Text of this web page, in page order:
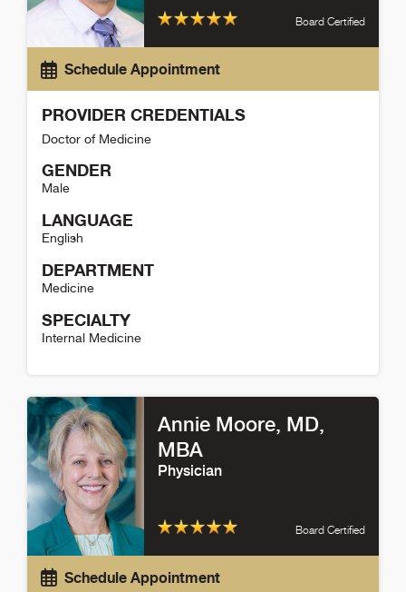
Board Certified
Schedule Appointment
PROVIDER CREDENTIALS
Doctor of Medicine
GENDER
Male
LANGUAGE
English
DEPARTMENT
Medicine
SPECIALTY
Internal Medicine
Annie Moore, MD,
MBA
Physician
Board Certified
Schedule Appointment